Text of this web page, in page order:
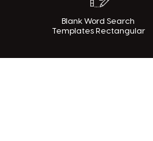
Blank Word Search
Templates Rectangular